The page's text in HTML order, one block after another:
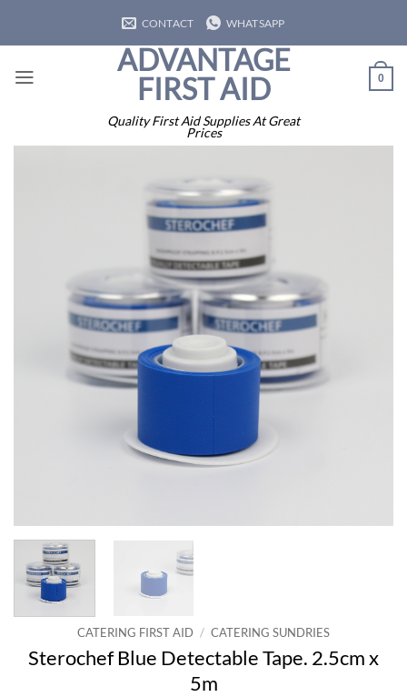
CONTACT WHATSAPP
ADVANTAGE
FIRST AID
Quality First Aid Supplies At Great
Prices
0
CATERING FIRST AID / CATERING SUNDRIES
Sterochef Blue Detectable Tape. 2.5cm x
5m